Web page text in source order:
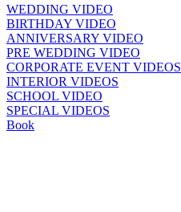
WEDDING VIDEO
BIRTHDAY VIDEO
ANNIVERSARY VIDEO
PRE WEDDING VIDEO
CORPORATE EVENT VIDEOS
INTERIOR VIDEOS
SCHOOL VIDEO
SPECIAL VIDEOS
Book